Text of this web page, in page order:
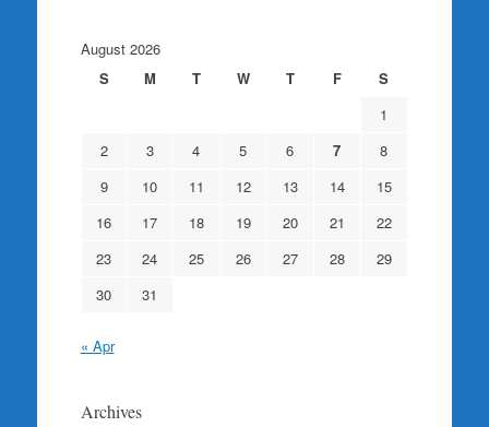
August 2026
S
M T W T F
S
1
2
3 4 5 6 7
8
9
10 11 12 13 14
15
16
17 18 19 20 21
22
23
24 25 26 27 28
29
30
31
« Apr
Archives